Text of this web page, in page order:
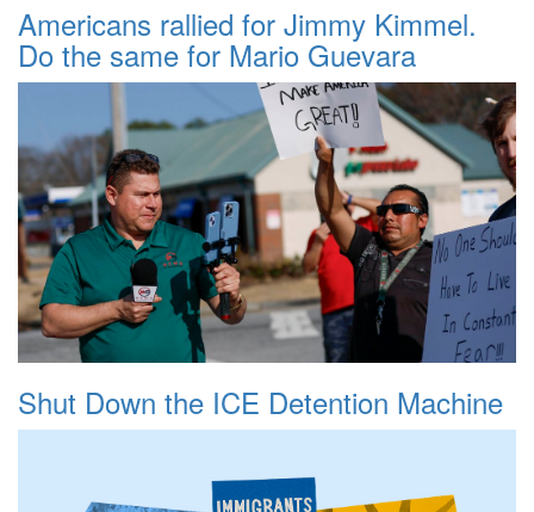
Americans rallied for Jimmy Kimmel.
Do the same for Mario Guevara
Shut Down the ICE Detention Machine